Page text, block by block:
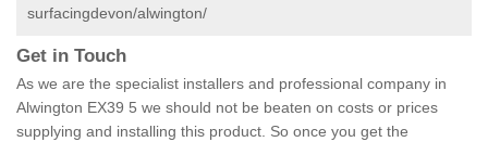
surfacingdevon/alwington/
Get in Touch
As we are the specialist installers and professional company in
Alwington EX39 5 we should not be beaten on costs or prices
supplying and installing this product. So once you get the